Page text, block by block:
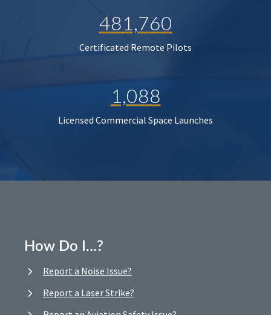
481,760
Certificated Remote Pilots
1,088
Licensed Commercial Space Launches
How Do I…?
Report a Noise Issue?
Report a Laser Strike?